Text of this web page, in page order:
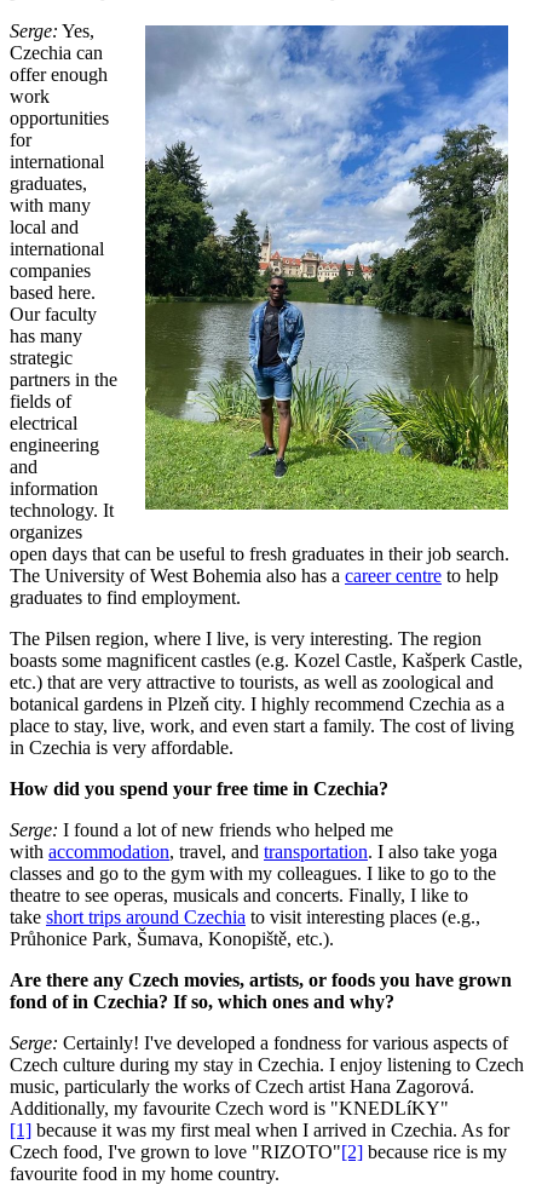
Serge: Yes,
Czechia can
offer enough
work
opportunities
for
international
graduates,
with many
local and
international
companies
based here.
Our faculty
has many
strategic
partners in the
fields of
electrical
engineering
and
information
technology. It
organizes
open days that can be useful to fresh graduates in their job search.
The University of West Bohemia also has a career centre to help
graduates to find employment.
The Pilsen region, where I live, is very interesting. The region
boasts some magnificent castles (e.g. Kozel Castle, Kašperk Castle,
etc.) that are very attractive to tourists, as well as zoological and
botanical gardens in Plzeň city. I highly recommend Czechia as a
place to stay, live, work, and even start a family. The cost of living
in Czechia is very affordable.
How did you spend your free time in Czechia?
Serge: I found a lot of new friends who helped me
with accommodation, travel, and transportation. I also take yoga
classes and go to the gym with my colleagues. I like to go to the
theatre to see operas, musicals and concerts. Finally, I like to
take short trips around Czechia to visit interesting places (e.g.,
Průhonice Park, Šumava, Konopiště, etc.).
Are there any Czech movies, artists, or foods you have grown
fond of in Czechia? If so, which ones and why?
Serge: Certainly! I've developed a fondness for various aspects of
Czech culture during my stay in Czechia. I enjoy listening to Czech
music, particularly the works of Czech artist Hana Zagorová.
Additionally, my favourite Czech word is "KNEDLíKY"
[1] because it was my first meal when I arrived in Czechia. As for
Czech food, I've grown to love "RIZOTO"[2] because rice is my
favourite food in my home country.